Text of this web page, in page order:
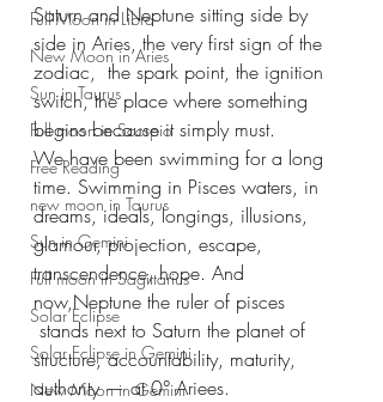
Full Moon in Libra
New Moon in Aries
Sun in Taurus
Full moon in Scorpio
Free Reading
new moon in Taurus
Sun in Gemini
Full moon in Sagittarius
Solar Eclipse
Solar Eclipse in Gemini
New Moon in Gemini
Saturn and Neptune sitting side by
side in Aries, the very first sign of the
zodiac,  the spark point, the ignition
switch, the place where something
begins because it simply must.
We have been swimming for a long
time. Swimming in Pisces waters, in
dreams, ideals, longings, illusions,
glamour, projection, escape,
transcendence, hope. And
now,Neptune the ruler of pisces
stands next to Saturn the planet of
structure, accountability, maturity,
authority — at 0° Ariees.